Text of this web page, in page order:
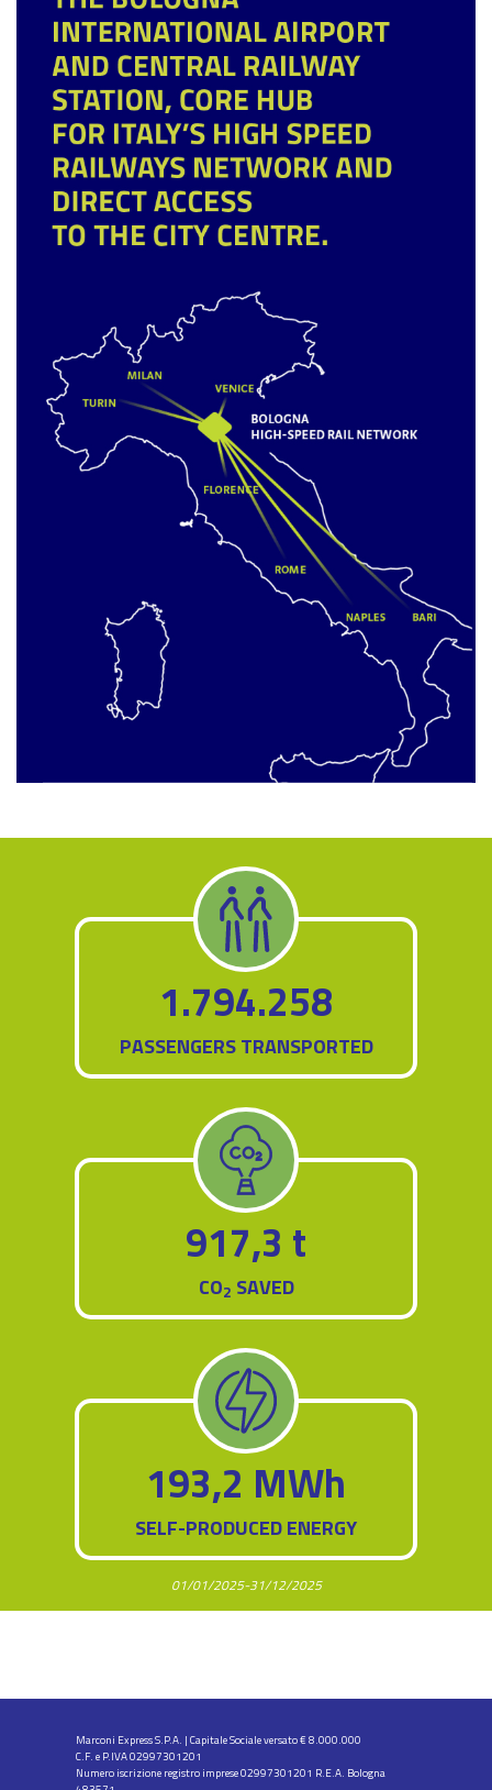
1.794.258
PASSENGERS TRANSPORTED
917,3 t
CO2 SAVED
193,2 MWh
SELF-PRODUCED ENERGY
01/01/2025-31/12/2025
Marconi Express S.P.A. | Capitale Sociale versato € 8.000.000
C.F. e P.IVA 02997301201
Numero iscrizione registro imprese 02997301201 R.E.A. Bologna